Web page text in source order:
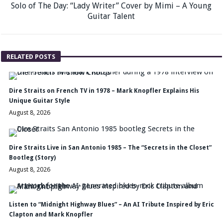
Solo of The Day: “Lady Writer” Cover by Mimi – A Young
Guitar Talent
RELATED POSTS
Dire Straits on French TV in 1978 – Mark Knopfler Explains His
Unique Guitar Style
August 8, 2026
Dire Straits Live in San Antonio 1985 – The “Secrets in the Closet”
Bootleg (Story)
August 8, 2026
Listen to “Midnight Highway Blues” – An AI Tribute Inspired by Eric
Clapton and Mark Knopfler